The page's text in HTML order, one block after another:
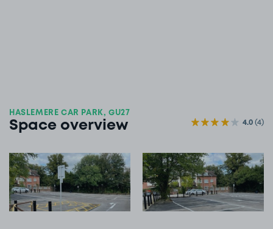
HASLEMERE CAR PARK, GU27
Space overview 4.0(4)
View image 1 View image 2